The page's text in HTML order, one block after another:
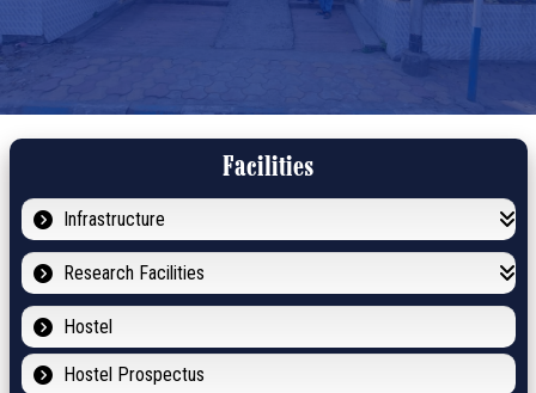
Facilities
Infrastructure
Research Facilities
Hostel
Hostel Prospectus